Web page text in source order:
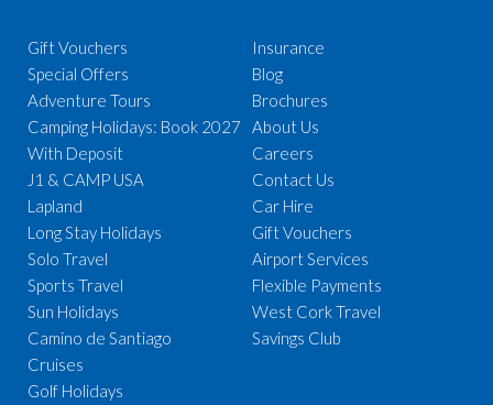
Gift Vouchers
Special Offers
Adventure Tours
Camping Holidays: Book 2027
With Deposit
J1 & CAMP USA
Lapland
Long Stay Holidays
Solo Travel
Sports Travel
Sun Holidays
Camino de Santiago
Cruises
Golf Holidays
Insurance
Blog
Brochures
About Us
Careers
Contact Us
Car Hire
Gift Vouchers
Airport Services
Flexible Payments
West Cork Travel
Savings Club